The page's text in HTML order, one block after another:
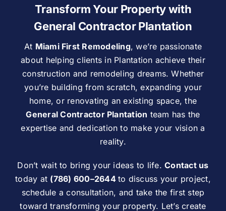
Transform Your Property with
General Contractor Plantation
At Miami First Remodeling, we’re passionate
about helping clients in Plantation achieve their
construction and remodeling dreams. Whether
you’re building from scratch, expanding your
home, or renovating an existing space, the
General Contractor Plantation team has the
expertise and dedication to make your vision a
reality.
Don’t wait to bring your ideas to life.Contact us
today at (786) 600–2644 to discuss your project,
schedule a consultation, and take the first step
toward transforming your property. Let’s create